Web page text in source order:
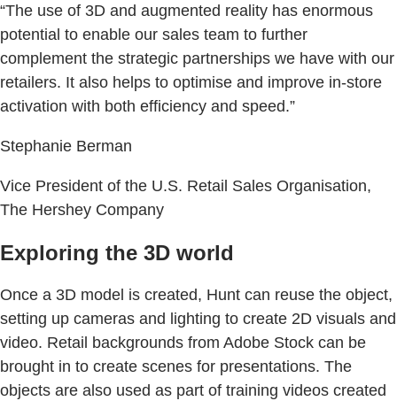
“The use of 3D and augmented reality has enormous
potential to enable our sales team to further
complement the strategic partnerships we have with our
retailers. It also helps to optimise and improve in-store
activation with both efficiency and speed.”
Stephanie Berman
Vice President of the U.S. Retail Sales Organisation,
The Hershey Company
Exploring the 3D world
Once a 3D model is created, Hunt can reuse the object,
setting up cameras and lighting to create 2D visuals and
video. Retail backgrounds from Adobe Stock can be
brought in to create scenes for presentations. The
objects are also used as part of training videos created